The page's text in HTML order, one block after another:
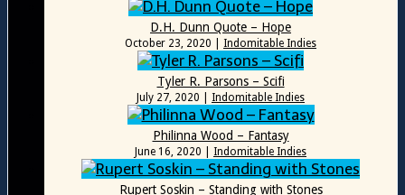
D.H. Dunn Quote – Hope
October 23, 2020 Indomitable Indies
Tyler R. Parsons – Scifi
July 27, 2020 Indomitable Indies
Philinna Wood – Fantasy
June 16, 2020 Indomitable Indies
Rupert Soskin – Standing with Stones